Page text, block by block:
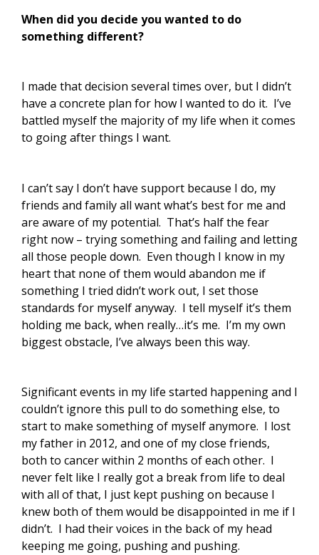
When did you decide you wanted to do
something different?
I made that decision several times over, but I didn’t
have a concrete plan for how I wanted to do it. I’ve
battled myself the majority of my life when it comes
to going after things I want.
I can’t say I don’t have support because I do, my
friends and family all want what’s best for me and
are aware of my potential. That’s half the fear
right now – trying something and failing and letting
all those people down. Even though I know in my
heart that none of them would abandon me if
something I tried didn’t work out, I set those
standards for myself anyway. I tell myself it’s them
holding me back, when really…it’s me. I’m my own
biggest obstacle, I’ve always been this way.
Significant events in my life started happening and I
couldn’t ignore this pull to do something else, to
start to make something of myself anymore. I lost
my father in 2012, and one of my close friends,
both to cancer within 2 months of each other. I
never felt like I really got a break from life to deal
with all of that, I just kept pushing on because I
knew both of them would be disappointed in me if I
didn’t. I had their voices in the back of my head
keeping me going, pushing and pushing.